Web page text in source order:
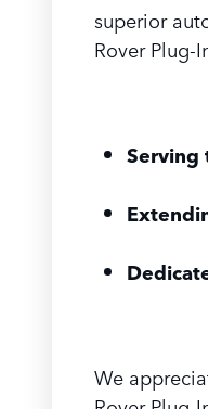
superior
Rover Plug-
Serving
We